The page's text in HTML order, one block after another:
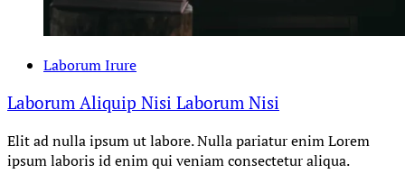
Laborum Irure
Laborum Aliquip Nisi Laborum Nisi
Elit ad nulla ipsum ut labore. Nulla pariatur enim Lorem
ipsum laboris id enim qui veniam consectetur aliqua.